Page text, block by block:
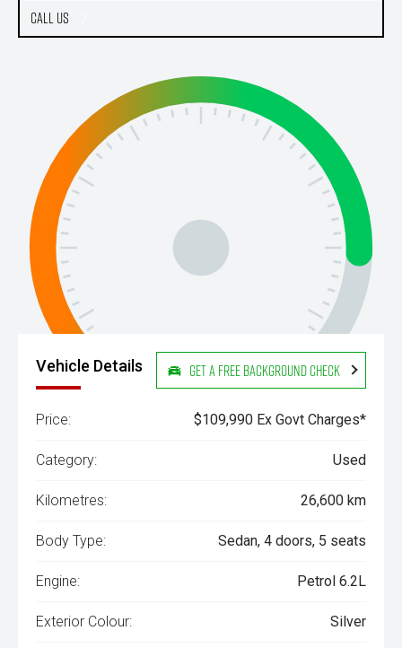
Call Us
Vehicle Details Get a Free Background Check
Price: $109,990 Ex Govt Charges*
Category: Used
Kilometres: 26,600 km
Body Type: Sedan, 4 doors, 5 seats
Engine: Petrol 6.2L
Exterior Colour: Silver